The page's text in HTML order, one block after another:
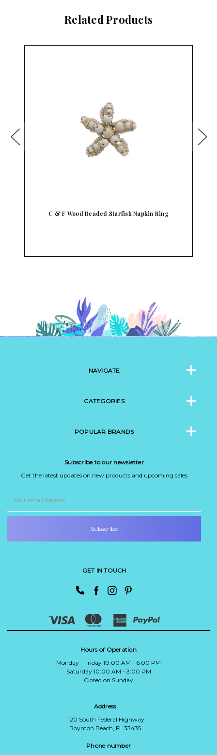
Related Products
C & F Wood Beaded Starfish Napkin Ring
NAVIGATE
CATEGORIES
POPULAR BRANDS
Subscribe to our newsletter
Get the latest updates on new products and upcoming sales
Address
GET IN TOUCH
Hours of Operation
Monday - Friday 10:00 AM - 6:00 PM
Saturday 10:00 AM - 3:00 PM
Closed on Sunday
Address
1120 South Federal Highway
Boynton Beach, FL 33435
Phone number